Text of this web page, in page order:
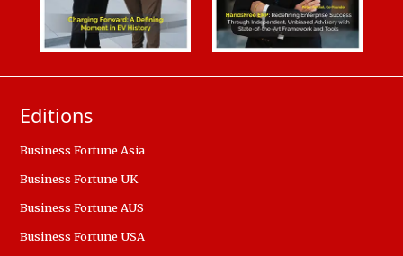
Editions
Business Fortune Asia
Business Fortune UK
Business Fortune AUS
Business Fortune USA